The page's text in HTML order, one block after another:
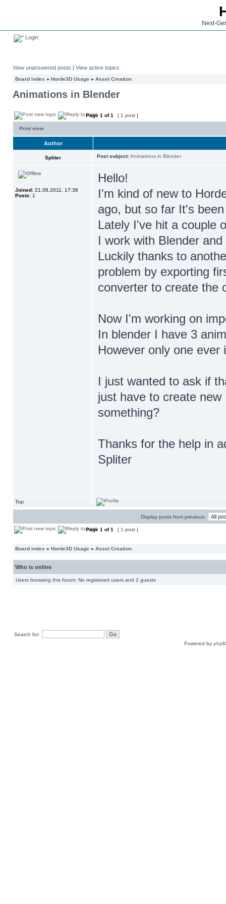
Next-
Login
View unanswered posts | View active topics
Board index » Horde3D Usage » Asset Creation
Animations in Blender
Page 1 of1 [ 1 post ]
Print view
Author
Spliter Post subject:Animations in Blender
Joined: 21.08.2011, 17:38
Posts: 1
Hello!
I'm kind of new to
ago, but so far It's
Lately I've hit a couple
I work with Blender
Luckily thanks to
problem by exporting
converter to create the
Now I'm working on
In blender I have 3
However only one ever
I just wanted to ask if
just have to create
something?
Thanks for the help in
Spliter
Top
Display posts from previous:
Page 1 of1 [ 1 post ]
Board index » Horde3D Usage » Asset Creation
Who is online
Users browsing this forum: No registered users and 2 guests
Search for:
Powered by